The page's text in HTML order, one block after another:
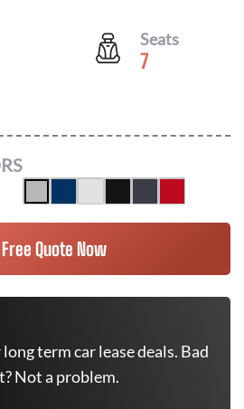
Seats
7
Quote Now
term car lease deals. Bad
Not a problem.